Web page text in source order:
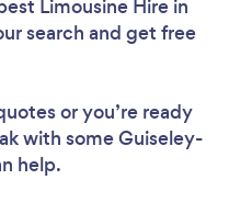
Limousine Hire in
search and get free
or you’re ready
with some Guiseley-
help.